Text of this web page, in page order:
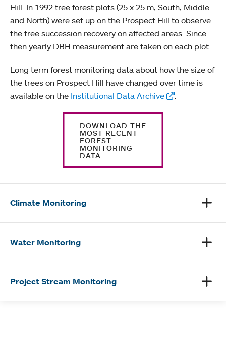
Hill. In 1992 tree forest plots (25 x 25 m, South, Middle
and North) were set up on the Prospect Hill to observe
the tree succession recovery on affected areas. Since
then yearly DBH measurement are taken on each plot.
Long term forest monitoring data about how the size of
the trees on Prospect Hill have changed over time is
available on the Institutional Data Archive .
DOWNLOAD THE
MOST RECENT
FOREST
MONITORING
DATA
Climate Monitoring
Water Monitoring
Project Stream Monitoring